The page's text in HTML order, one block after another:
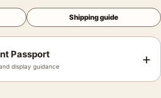
Shipping guide
Passport
display guidance +